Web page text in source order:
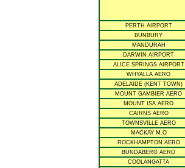
PERTH AIRPORT
BUNBURY
MANDURAH
DARWIN AIRPORT
ALICE SPRINGS AIRPORT
WHYALLA AERO
ADELAIDE (KENT TOWN)
MOUNT GAMBIER AERO
MOUNT ISA AERO
CAIRNS AERO
TOWNSVILLE AERO
MACKAY M.O
ROCKHAMPTON AERO
BUNDABERG AERO
COOLANGATTA